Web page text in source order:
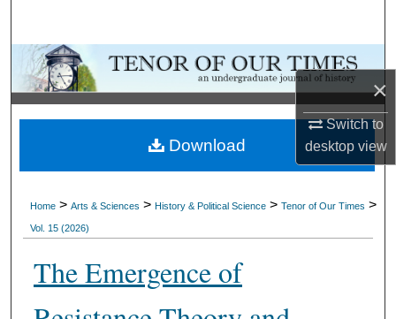
×
Switch to
desktopview
Browse Collections
My Account
About
Digital Commons Network™
Home > Arts & Sciences > History & Political Science > Tenor of Our Times >
Vol. 15 (2026)
The Emergence of
Download